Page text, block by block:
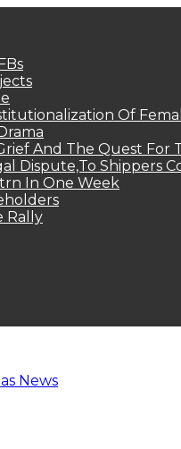
Of
And The Quest For
Dispute,To Shippers
In One Week
Rally